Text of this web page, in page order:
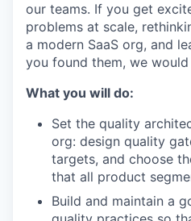
our teams. If you get
problems at scale,
a modern SaaS org, and
you found them, we
What you will do:
Set the quality
org: design quality
targets, and choose
that all product
Build and maintain a